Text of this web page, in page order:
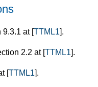
9.3.1 at [TTML1].
2.2 at [TTML1].
[TTML1].